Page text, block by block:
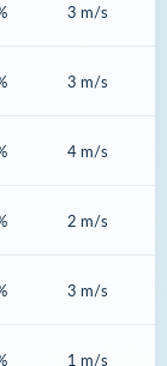
3 m/s
3 m/s
4 m/s
2 m/s
3 m/s
1 m/s